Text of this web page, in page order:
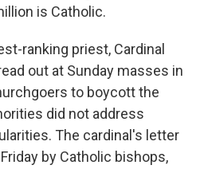
is Catholic.
ranking priest, Cardinal
out at Sunday masses in
to boycott the
did not address
The cardinal's letter
by Catholic bishops,